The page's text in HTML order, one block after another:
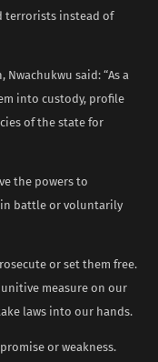
terrorists instead of
said: “As a
into custody, profile
of the state for
the powers to
battle or voluntarily
or set them free.
measure on our
laws into our hands.
or weakness.